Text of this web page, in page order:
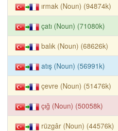
ırmak (Noun) (94874k)
çatı (Noun) (71080k)
balık (Noun) (68626k)
atış (Noun) (56991k)
çevre (Noun) (51476k)
çığ (Noun) (50058k)
rüzgâr (Noun) (44576k)